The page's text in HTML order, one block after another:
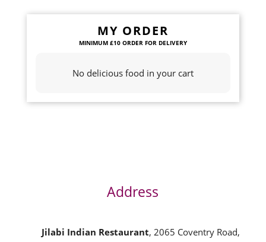
MY ORDER
No delicious food in your cart
Address
Jilabi Indian Restaurant, 2065 Coventry Road,